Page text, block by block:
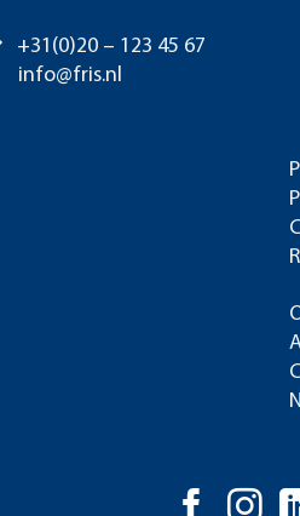
+31(0)20 – 123 45 67
info@fris.nl